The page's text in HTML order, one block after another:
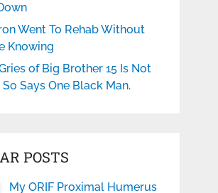
Went To Rehab Without
Knowing
of Big Brother 15 Is Not
So Says One Black Man.
POSTS
My ORIF Proximal Humerus